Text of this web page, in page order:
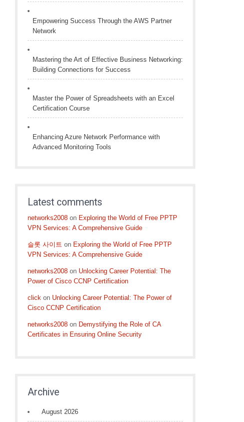
Empowering Success Through the AWS Partner
Network
Mastering the Art of Effective Business Networking:
Building Connections for Success
Master the Power of Spreadsheets with an Excel
Certification Course
Enhancing Azure Network Performance with
Advanced Monitoring Tools
Latest comments
networks2008 on Exploring the World of Free PPTP
VPN Services: A Comprehensive Guide
슬롯 사이트 on Exploring the World of Free PPTP
VPN Services: A Comprehensive Guide
networks2008 on Unlocking Career Potential: The
Power of Cisco CCNP Certification
click on Unlocking Career Potential: The Power of
Cisco CCNP Certification
networks2008 on Demystifying the Role of CA
Certificates in Ensuring Online Security
Archive
August 2026